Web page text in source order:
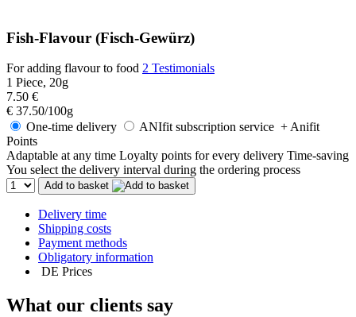
Fish-Flavour (Fisch-Gewürz)
For adding flavour to food 2 Testimonials
1 Piece, 20g
7.50 €
€ 37.50/100g
One-time delivery
ANIfit subscription service + Anifit
Points
Adaptable at any time Loyalty points for every delivery Time-saving
You select the delivery interval during the ordering process
Add to basket
Delivery time
Shipping costs
Payment methods
Obligatory information
DE Prices
What our clients say